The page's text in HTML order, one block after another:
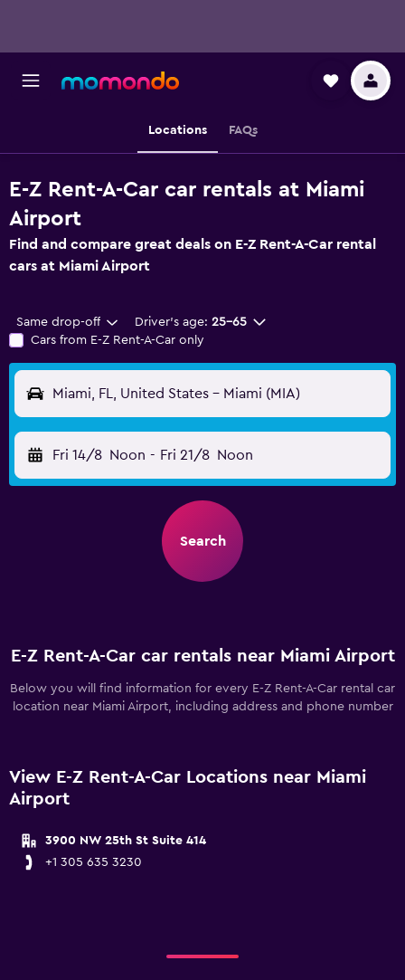
Locations FAQs
E-Z Rent-A-Car car rentals at Miami
Airport
Find and compare great deals on E-Z Rent-A-Car rental
cars at Miami Airport
Same drop-off Driver's age: 25-65
Cars from E-Z Rent-A-Car only
Miami, FL, United States - Miami (MIA)
Fri 14/8 Noon - Fri 21/8 Noon
Search
E-Z Rent-A-Car car rentals near Miami Airport
Below you will find information for every E-Z Rent-A-Car rental car
location near Miami Airport, including address and phone number
View E-Z Rent-A-Car Locations near Miami
Airport
3900 NW 25th St Suite 414
+1 305 635 3230